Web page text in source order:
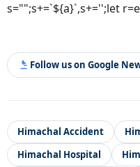
s="";s+=`${a}`,s+='';let
Follow us on Google
Himachal Accident
Himachal Hospital